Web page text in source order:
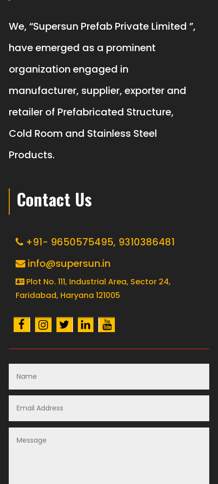
We, “Supersun Prefab Private Limited ”,
have emerged as a prominent
organization engaged in
manufacturer, supplier, exporter and
retailer of Prefabricated Structure,
Cold Room and Stainless Steel
Products.
Contact Us
+91- 9650575495, 9310386481
info@supersun.in
Plot No. 111, Industrial Area, Sector 24,
Faridabad, Haryana 121005